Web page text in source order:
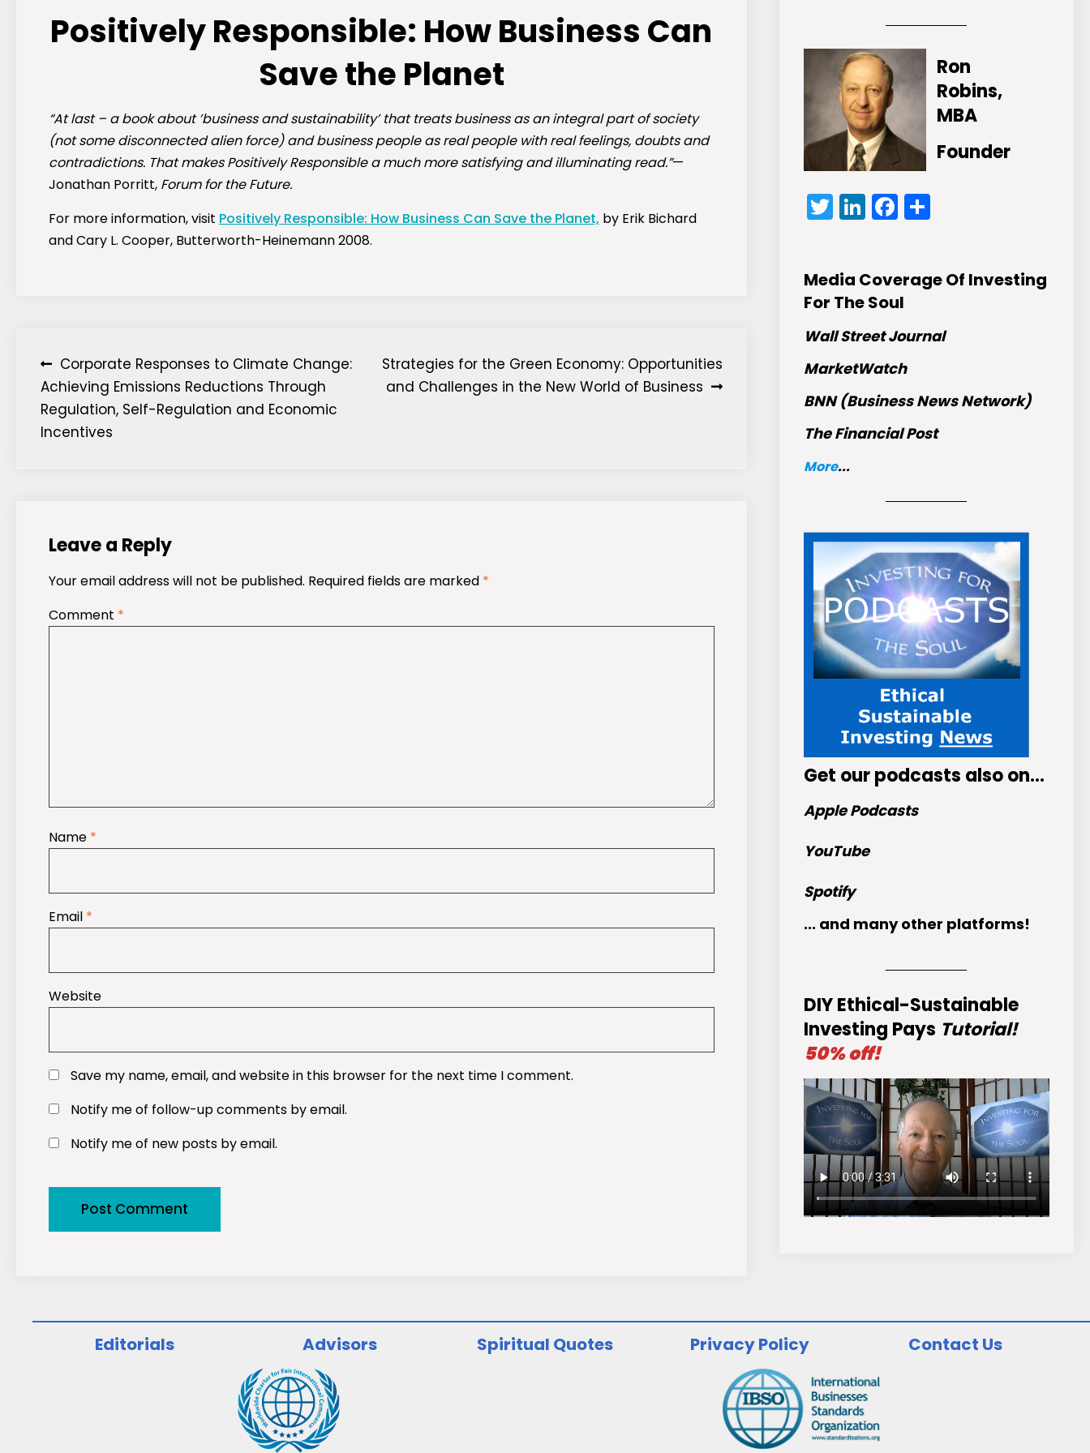
Positively Responsible: How Business Can
Save the Planet
“At last – a book about ’business and sustainability’ that treats business as an integral part of society
(not some disconnected alien force) and business people as real people with real feelings, doubts and
contradictions. That makes Positively Responsible a much more satisfying and illuminating read.”—
Jonathan Porritt, Forum for the Future.
For more information, visit Positively Responsible: How Business Can Save the Planet, by Erik Bichard
and Cary L. Cooper, Butterworth-Heinemann 2008.
Post
navigation
Corporate Responses to Climate Change:
Achieving Emissions Reductions Through
Regulation, Self-Regulation and Economic
Incentives
Strategies for the Green Economy: Opportunities
and Challenges in the New World of Business
Leave a Reply
Your email address will not be published. Required fields are marked *
Comment *
Name *
Email *
Website
Save my name, email, and website in this browser for the next time I comment.
Notify me of follow-up comments by email.
Notify me of new posts by email.
Ron
Robins,
MBA
Founder
Twitter
LinkedIn
Facebook
Share
Media Coverage Of Investing
For The Soul
Wall Street Journal
MarketWatch
BNN (Business News Network)
The Financial Post
More...
Get our podcasts also on…
Apple Podcasts
YouTube
Spotify
... and many other platforms!
DIY Ethical-Sustainable
Investing Pays Tutorial!
50% off!
Editorials Advisors Spiritual Quotes Privacy Policy Contact Us